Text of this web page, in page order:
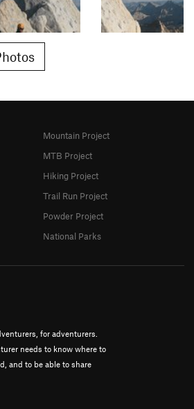
for adventurers.
needs to know where to
and to be able to share
Mountain Project
MTB Project
Hiking Project
Trail Run Project
Powder Project
National Parks